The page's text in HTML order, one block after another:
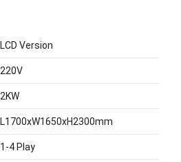
LCD Version
220V
2KW
L1700xW1650xH2300mm
1-4 Play